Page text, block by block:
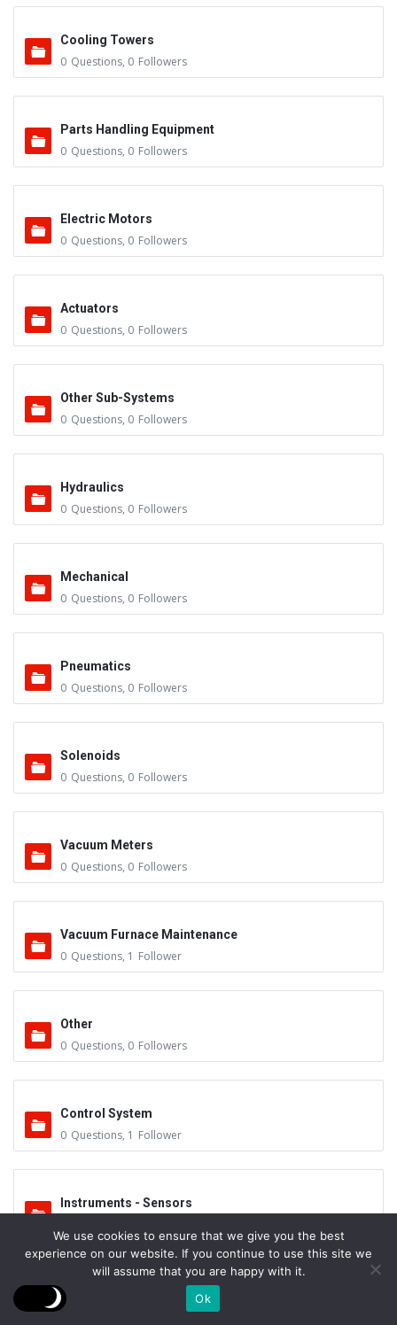
Cooling Towers
0 Questions, 0 Followers
Parts Handling Equipment
0 Questions, 0 Followers
Electric Motors
0 Questions, 0 Followers
Actuators
0 Questions, 0 Followers
Other Sub-Systems
0 Questions, 0 Followers
Hydraulics
0 Questions, 0 Followers
Mechanical
0 Questions, 0 Followers
Pneumatics
0 Questions, 0 Followers
Solenoids
0 Questions, 0 Followers
Vacuum Meters
0 Questions, 0 Followers
Vacuum Furnace Maintenance
0 Questions, 1 Follower
Other
0 Questions, 0 Followers
Control System
0 Questions, 1 Follower
Instruments - Sensors
Vacuum Valves
0 Followers
We use cookies to ensure that we give you the best
experience on our website. If you continue to use this site we
will assume that you are happy with it.
Ok